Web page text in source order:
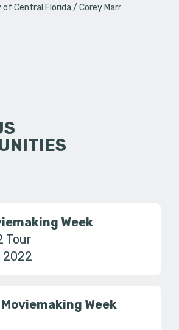
of Central Florida Corey Marr
Week
Tour
2022
Moviemaking Week